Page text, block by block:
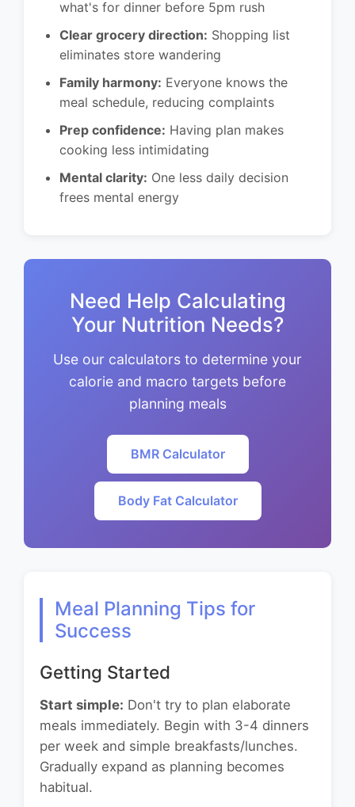
what's for dinner before 5pm rush
Clear grocery direction: Shopping list
eliminates store wandering
Family harmony: Everyone knows the
meal schedule, reducing complaints
Prep confidence: Having plan makes
cooking less intimidating
Mental clarity: One less daily decision
frees mental energy
Need Help Calculating
Your Nutrition Needs?
Use our calculators to determine your
calorie and macro targets before
planning meals
BMR Calculator
Body Fat Calculator
Meal Planning Tips for
Success
Getting Started
Start simple: Don't try to plan elaborate
meals immediately. Begin with 3-4 dinners
per week and simple breakfasts/lunches.
Gradually expand as planning becomes
habitual.